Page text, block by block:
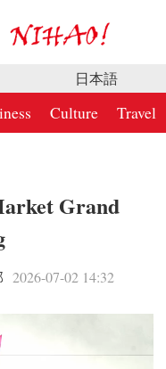
日本語
Culture Travel
Grand
2026-07-02 14:32